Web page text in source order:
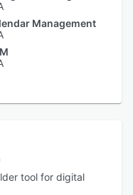
Management
tool for digital